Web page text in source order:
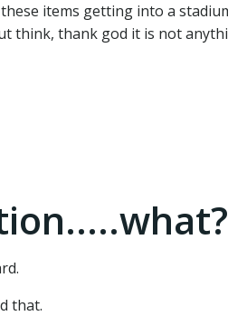
items getting into a
think, thank god it is not
that.